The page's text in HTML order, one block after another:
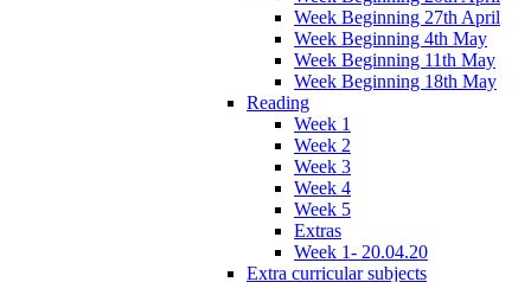
Week Beginning 27th April
Week Beginning 4th May
Week Beginning 11th May
Week Beginning 18th May
Reading
Week 1
Week 2
Week 3
Week 4
Week 5
Extras
Week 1- 20.04.20
Extra curricular subjects